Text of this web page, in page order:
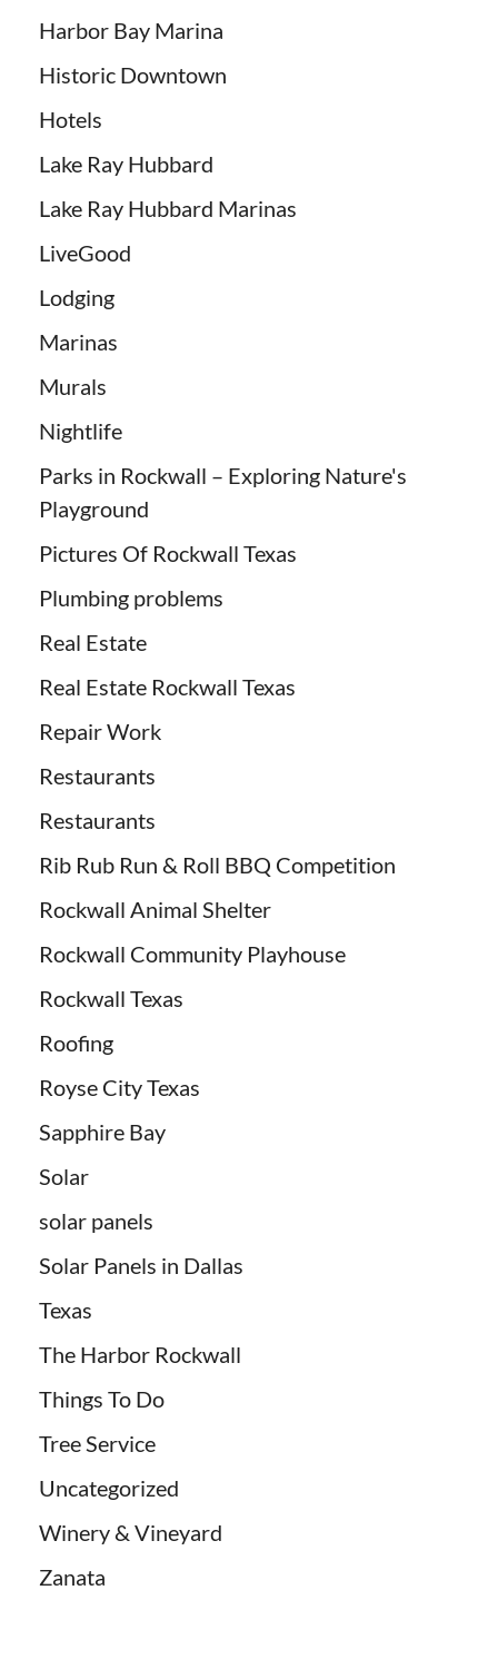
Harbor Bay Marina
Historic Downtown
Hotels
Lake Ray Hubbard
Lake Ray Hubbard Marinas
LiveGood
Lodging
Marinas
Murals
Nightlife
Parks in Rockwall – Exploring Nature's
Playground
Pictures Of Rockwall Texas
Plumbing problems
Real Estate
Real Estate Rockwall Texas
Repair Work
Restaurants
Restaurants
Rib Rub Run & Roll BBQ Competition
Rockwall Animal Shelter
Rockwall Community Playhouse
Rockwall Texas
Roofing
Royse City Texas
Sapphire Bay
Solar
solar panels
Solar Panels in Dallas
Texas
The Harbor Rockwall
Things To Do
Tree Service
Uncategorized
Winery & Vineyard
Zanata